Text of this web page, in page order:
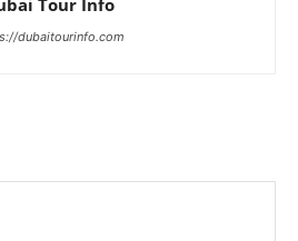
Tour Info
dubaitourinfo.com